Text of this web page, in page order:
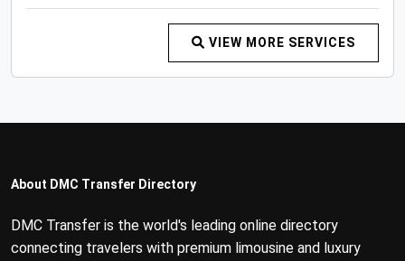
VIEW MORE SERVICES
About DMC Transfer Directory
DMC Transfer is the world's leading online directory
connecting travelers with premium limousine and luxury